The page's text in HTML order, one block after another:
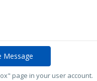
page in your user account.